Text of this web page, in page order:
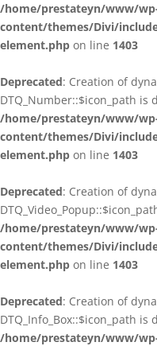
/home/prestateyn/www/
content/themes/Divi/
element.php on line 1403
Deprecated: Creation of
DTQ_Number::$icon_path is
/home/prestateyn/www/
content/themes/Divi/
element.php on line 1403
Deprecated: Creation of
/home/prestateyn/www/
content/themes/Divi/
element.php on line 1403
Deprecated: Creation of
DTQ_Info_Box::$icon_path is
/home/prestateyn/www/